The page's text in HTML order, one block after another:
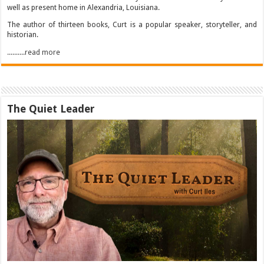
well as present home in Alexandria, Louisiana.
The author of thirteen books, Curt is a popular speaker, storyteller, and
historian.
..........read more
The Quiet Leader